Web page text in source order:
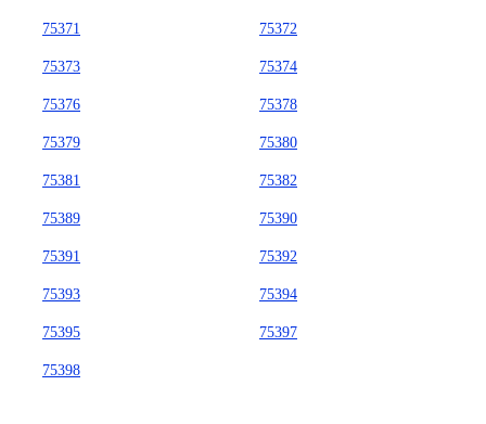
75371 75372
75373 75374
75376 75378
75379 75380
75381 75382
75389 75390
75391 75392
75393 75394
75395 75397
75398